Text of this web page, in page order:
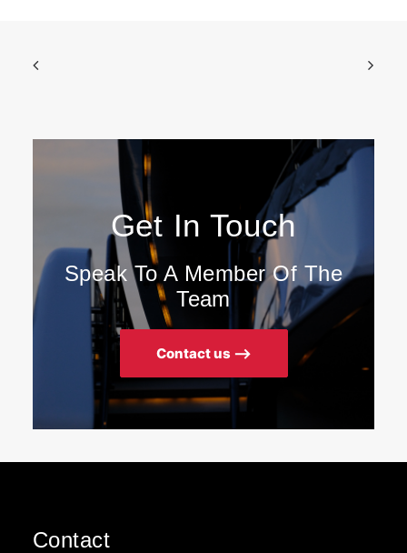
Get In Touch
Speak To A Member Of The
Team
Contact us ⟶
Contact